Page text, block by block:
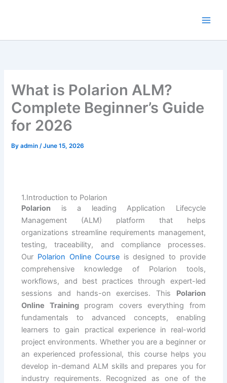
What is Polarion ALM?
Complete Beginner’s Guide
for 2026
Byadmin/June 15, 2026
1.Introduction to Polarion
Polarion is a leading Application Lifecycle
Management (ALM) platform that helps
organizations streamline requirements management,
testing, traceability, and compliance processes.
Our Polarion Online Course is designed to provide
comprehensive knowledge of Polarion tools,
workflows, and best practices through expert-led
sessions and hands-on exercises. This Polarion
Online Trainingprogram covers everything from
fundamentals to advanced concepts, enabling
learners to gain practical experience in real-world
project environments. Whether you are a beginner or
an experienced professional, this course helps you
develop in-demand ALM skills and prepares you for
industry requirements. Recognized as one of the